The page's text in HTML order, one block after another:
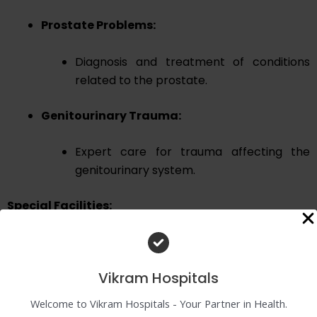
Vikram Hospitals
Welcome to Vikram Hospitals - Your Partner in Health.
Prostate Problems:
Diagnosis and treatment of conditions
related to the prostate.
Genitourinary Trauma:
Expert care for trauma affecting the
genitourinary system.
Special Facilities:
Endoscopic Surgeries:
Lap pyeloplasty
Open pyeloplasty